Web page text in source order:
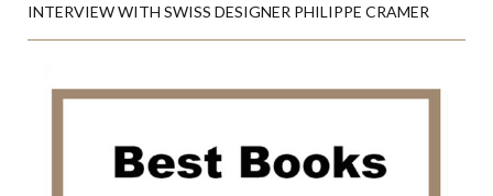
INTERVIEW WITH SWISS DESIGNER PHILIPPE CRAMER